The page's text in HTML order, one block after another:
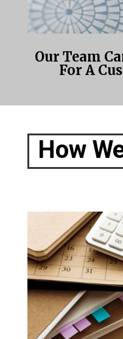
Our Team
For A
How